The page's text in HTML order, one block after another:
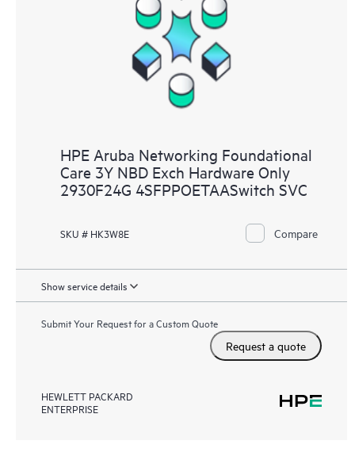
HPE Aruba Networking Foundational
Care 3Y NBD Exch Hardware Only
2930F24G 4SFPPOETAASwitch SVC
SKU # HK3W8E Compare
Show service details
Submit Your Request for a Custom Quote
Request a quote
HEWLETT PACKARD
ENTERPRISE